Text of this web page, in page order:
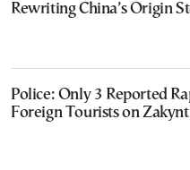
Rewriting China’s Origin
Police: Only 3 Reported
Foreign Tourists on